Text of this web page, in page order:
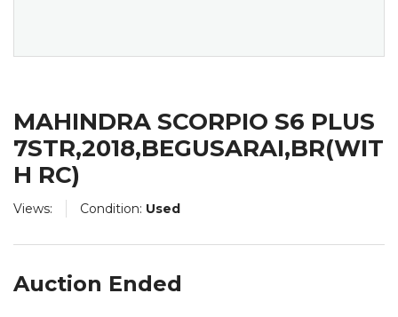
Views: Condition: Used
MAHINDRA SCORPIO S6 PLUS
7STR,2018,BEGUSARAI,BR(WIT
H RC)
Auction Ended